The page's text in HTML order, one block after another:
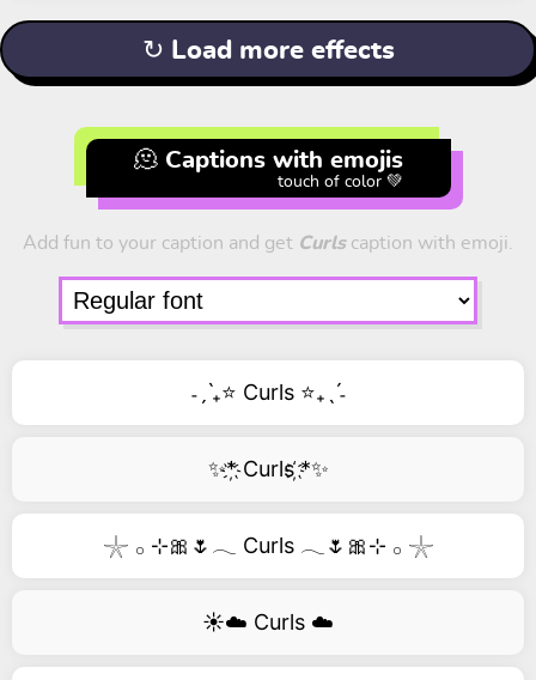
↻ Load more effects
🫠 Captions with emojis
touch of color 💚
Add fun to your caption and get Curlscaption with emoji.
˗ˏˋ₊⭐ Curls ⭐₊ˎˊ˗
✨*҉ Curls ҉*✨
𓇼 𓂂 ⊹🎀🌷𓂃 Curls 𓂃🌷🎀⊹ 𓂂 𓇼
☀️☁️ Curls ☁️